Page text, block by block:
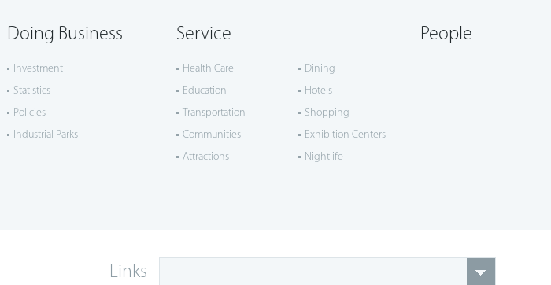
Doing Business
Investment
Statistics
Policies
Industrial Parks
Service
Health Care
Education
Transportation
Communities
Attractions
Dining
Hotels
Shopping
Exhibition Centers
Nightlife
People
Links